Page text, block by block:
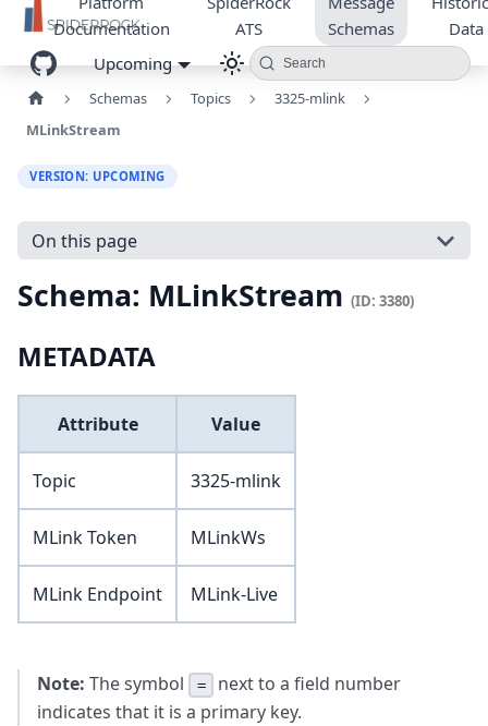
Documentation
ATS
Schemas
Data
Upcoming
Search
Schemas Topics
3325-mlink
MLinkStream
VERSION: UPCOMING
On this page
Schema: MLinkStream (ID: 3380)
METADATA
Attribute Value
Topic 3325-mlink
MLink Token MLinkWs
MLink Endpoint MLink-Live
Note: The symbol =
next to a field number
indicates that it is a primary key.